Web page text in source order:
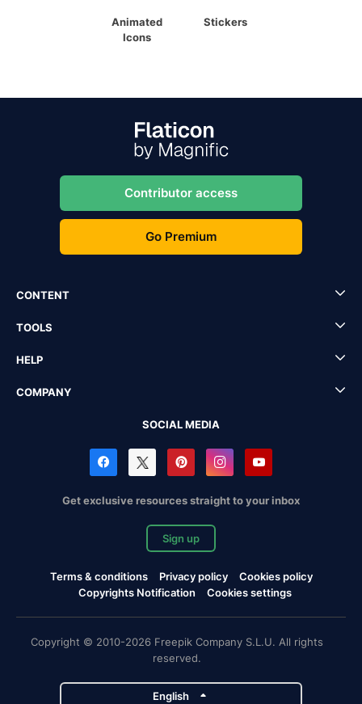
Animated
Icons
Stickers
Contributor access
Go Premium
CONTENT
TOOLS
HELP
COMPANY
SOCIAL MEDIA
Get exclusive resources straight to your inbox
Sign up
Terms & conditions Privacy policy
Cookies policy
Copyrights Notification
Cookies settings
Copyright © 2010-2026 Freepik Company S.L.U. All rights
reserved.
English